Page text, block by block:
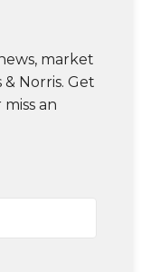
market
Norris. Get
an